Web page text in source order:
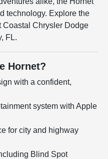
technology. Explore the
Coastal Chrysler Dodge
FL.
Hornet?
with a confident,
system with Apple
for city and highway
Blind Spot